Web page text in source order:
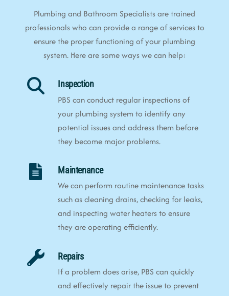
Plumbing and Bathroom Specialists are trained
professionals who can provide a range of services to
ensure the proper functioning of your plumbing
system. Here are some ways we can help:
Inspection
PBS can conduct regular inspections of
your plumbing system to identify any
potential issues and address them before
they become major problems.
Maintenance
We can perform routine maintenance tasks
such as cleaning drains, checking for leaks,
and inspecting water heaters to ensure
they are operating efficiently.
Repairs
If a problem does arise, PBS can quickly
and effectively repair the issue to prevent